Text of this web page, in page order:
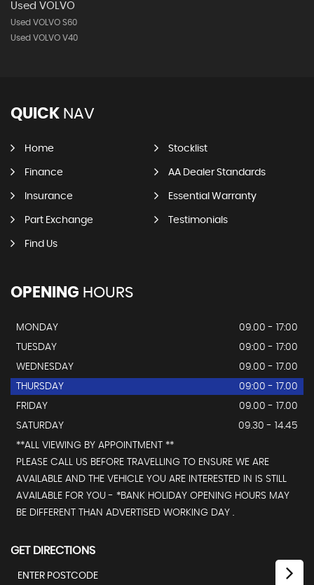
Used VOLVO
Used VOLVO S60
Used VOLVO V40
QUICK NAV
Home Stocklist
Finance AA Dealer Standards
Insurance Essential Warranty
Part Exchange Testimonials
Find Us
OPENING HOURS
MONDAY
09.00 - 17:00
TUESDAY
09:00 - 17:00
WEDNESDAY
09.00 - 17.00
THURSDAY
09:00 - 17.00
FRIDAY
09.00 - 17.00
SATURDAY
09.30 - 14.45
**ALL VIEWING BY APPOINTMENT **
PLEASE CALL US BEFORE TRAVELLING TO ENSURE WE ARE
AVAILABLE AND THE VEHICLE YOU ARE INTERESTED IN IS STILL
AVAILABLE FOR YOU - *BANK HOLIDAY OPENING HOURS MAY
BE DIFFERENT THAN ADVERTISED WORKING DAY .
GET DIRECTIONS